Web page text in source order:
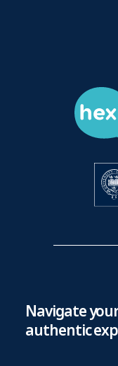
Navigate
authentic